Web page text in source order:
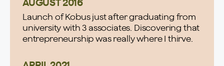
AUGUST 2016
Launch of Kobus just after graduating from
university with 3 associates. Discovering that
entrepreneurship was really where I thirve.